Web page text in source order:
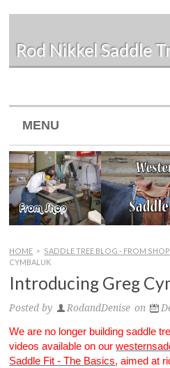
Rod Nikkel Saddle
MENU
HOME > SADDLE TREE BLOG - FROM
CYMBALUK
Introducing Greg
Posted by RodandDenise on
We are no longer building saddle
videos available on our
Saddle Fit - The Basics, aimed at